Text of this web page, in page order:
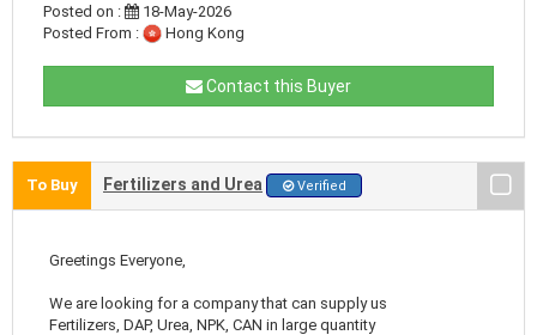
Posted on :
18-May-2026
Posted From :
Hong Kong
Contact this Buyer
To Buy Fertilizers and Urea Verified
Greetings Everyone,
We are looking for a company that can supply us
Fertilizers, DAP, Urea, NPK, CAN in large quantity